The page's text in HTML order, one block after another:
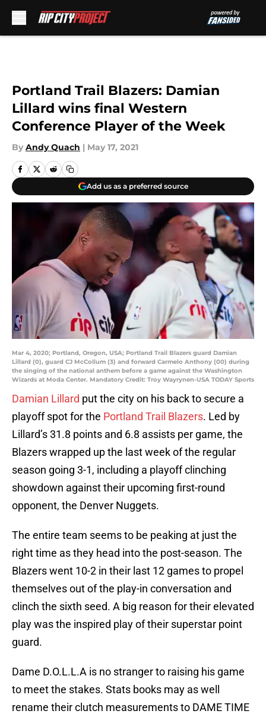
Portland Trail Blazers: Damian
Lillard wins final Western
Conference Player of the Week
By Andy Quach | May 17, 2021
Add us as a preferred source
Mar 4, 2020; Portland, Oregon, USA; Portland Trail Blazers guard Damian
Lillard (0), guard CJ McCollum (3) and forward Carmelo Anthony (00) during
the singing of the national anthem before a game against the Washington
Wizards at Moda Center. Mandatory Credit: Troy Wayrynen-USA TODAY Sports
Damian Lillard put the city on his back to secure a
playoff spot for the Portland Trail Blazers. Led by
Lillard’s 31.8 points and 6.8 assists per game, the
Blazers wrapped up the last week of the regular
season going 3-1, including a playoff clinching
showdown against their upcoming first-round
opponent, the Denver Nuggets.
The entire team seems to be peaking at just the
right time as they head into the post-season. The
Blazers went 10-2 in their last 12 games to propel
themselves out of the play-in conversation and
clinch the sixth seed. A big reason for their elevated
play was the inspired play of their superstar point
guard.
Dame D.O.L.L.A is no stranger to raising his game
to meet the stakes. Stats books may as well
rename their clutch measurements to DAME TIME